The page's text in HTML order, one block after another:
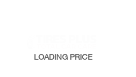
LOADING PRICE